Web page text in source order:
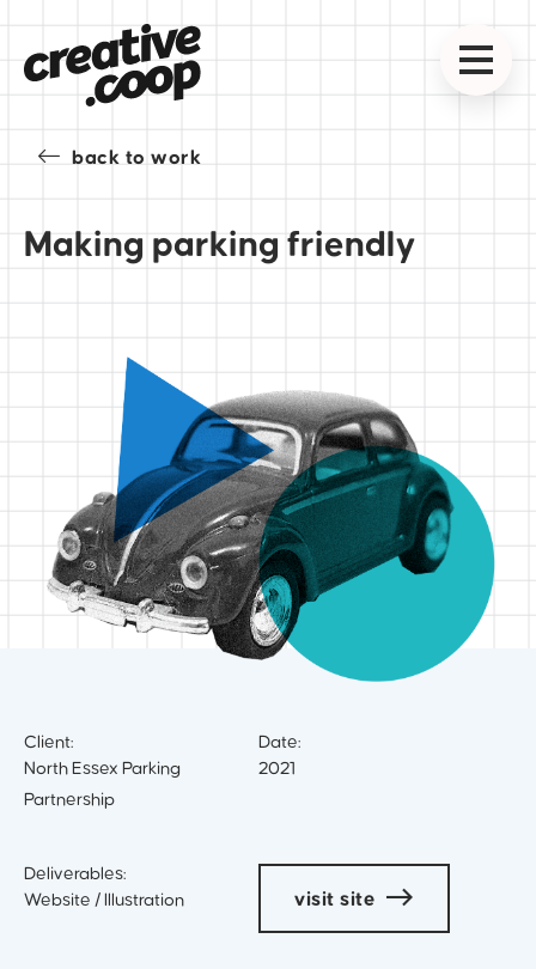
back to work
Making parking friendly
Client:
North Essex Parking
Partnership
Date:
2021
Deliverables:
Website / Illustration
visit site